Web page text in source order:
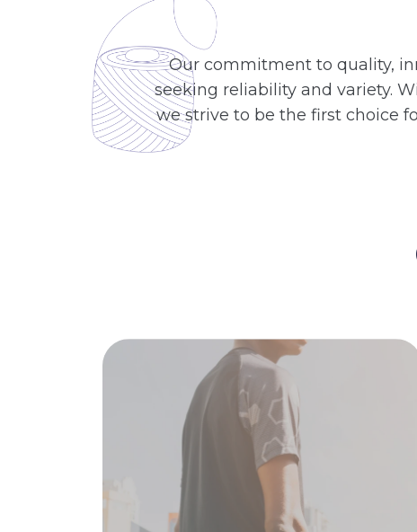
Our commitment to quality,
seeking reliability and variety.
we strive to be the first choice